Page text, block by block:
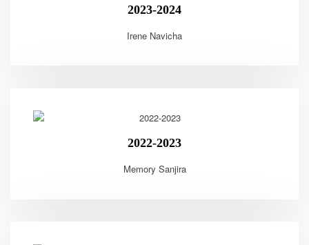
2023-2024
Irene Navicha
2022-2023
Memory Sanjira